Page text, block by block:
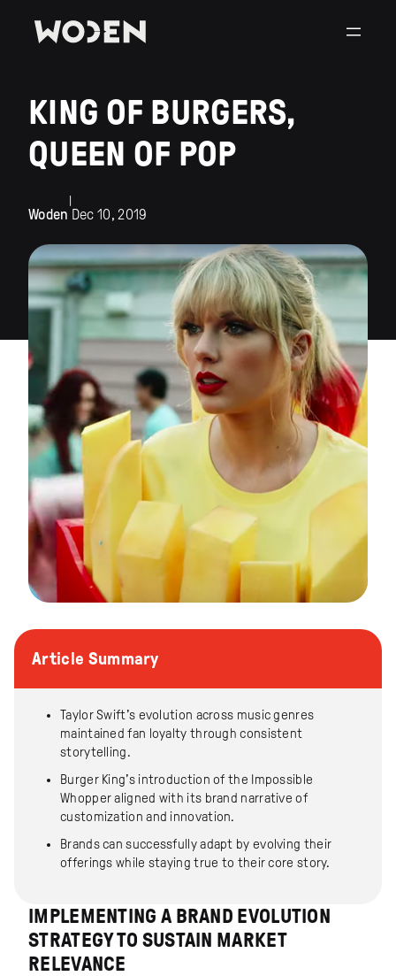
KING OF BURGERS,
QUEEN OF POP
Woden Dec 10, 2019
Article Summary
Taylor Swift’s evolution across music genres
maintained fan loyalty through consistent
storytelling.
Burger King’s introduction of the Impossible
Whopper aligned with its brand narrative of
customization and innovation.
Brands can successfully adapt by evolving their
offerings while staying true to their core story.
IMPLEMENTING A BRAND EVOLUTION
STRATEGY TO SUSTAIN MARKET
RELEVANCE